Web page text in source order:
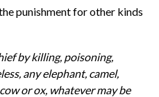
punishment for other kinds
by killing, poisoning,
any elephant, camel,
or ox, whatever may be